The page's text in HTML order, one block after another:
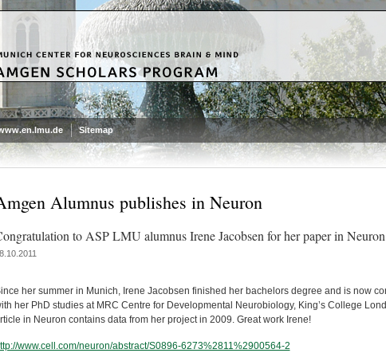
Sitemap
Alumnus publishes in Neuron
to ASP LMU alumnus Irene Jacobsen for her paper in
her summer in Munich, Irene Jacobsen finished her bachelors degree and is now
her PhD studies at MRC Centre for Developmental Neurobiology, King’s College
in Neuron contains data from her project in 2009. Great work Irene!
www.cell.com/neuron/abstract/S0896-6273%2811%2900564-2